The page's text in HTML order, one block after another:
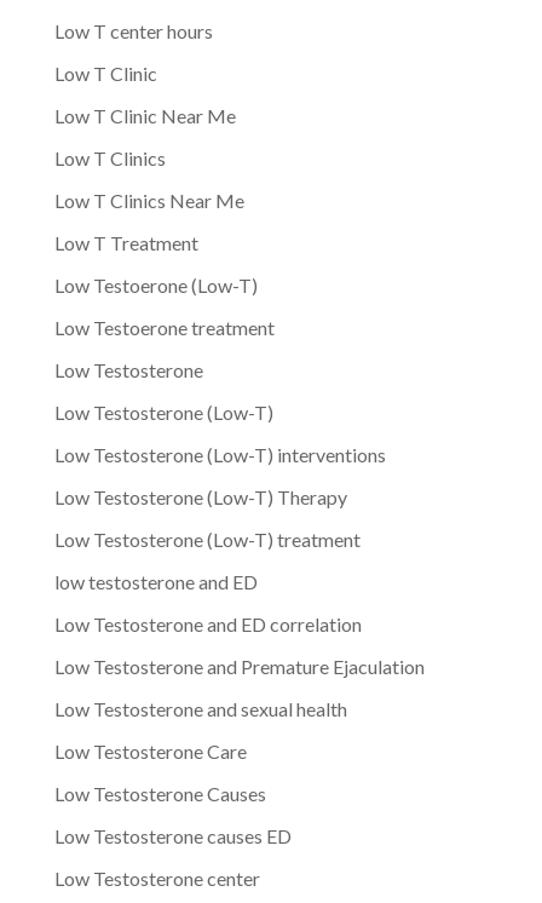
Low T center hours
Low T Clinic
Low T Clinic Near Me
Low T Clinics
Low T Clinics Near Me
Low T Treatment
Low Testoerone (Low-T)
Low Testoerone treatment
Low Testosterone
Low Testosterone (Low-T)
Low Testosterone (Low-T) interventions
Low Testosterone (Low-T) Therapy
Low Testosterone (Low-T) treatment
low testosterone and ED
Low Testosterone and ED correlation
Low Testosterone and Premature Ejaculation
Low Testosterone and sexual health
Low Testosterone Care
Low Testosterone Causes
Low Testosterone causes ED
Low Testosterone center